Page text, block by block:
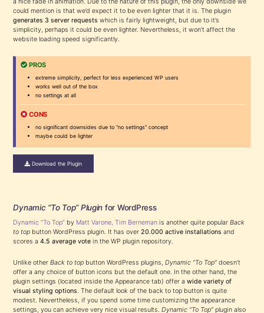
a nice fade in animation. Due to the nature of this plugin, the only downside we
could mention is that we’d expect it to be even lighter that it is. The plugin
generates 3 server requests which is fairly lightweight, but due to it’s
simplicity, perhaps it could be even lighter. Nevertheless, it won’t affect the
website loading speed significantly.
PROS
extreme simplicity, perfect for less experienced WP users
works well out of the box
no settings at all
CONS
no significant downsides due to “no settings” concept
maybe could be lighter
Download the Plugin
Dynamic “To Top” Plugin for WordPress
Dynamic “To Top” by Matt Varone, Tim Berneman is another quite popularBack
to top button WordPress plugin. It has over20.000 active installations and
scores a4.5 average vote in the WP plugin repository.
Unlike otherBack to top button WordPress plugins,Dynamic “To Top” doesn’t
offer a any choice of button icons but the default one. In the other hand, the
plugin settings (located inside the Appearance tab) offer awide variety of
visual styling options. The default look of the back to top button is quite
modest. Nevertheless, if you spend some time customizing the appearance
settings, you can achieve very nice visual results.Dynamic “To Top” plugin also